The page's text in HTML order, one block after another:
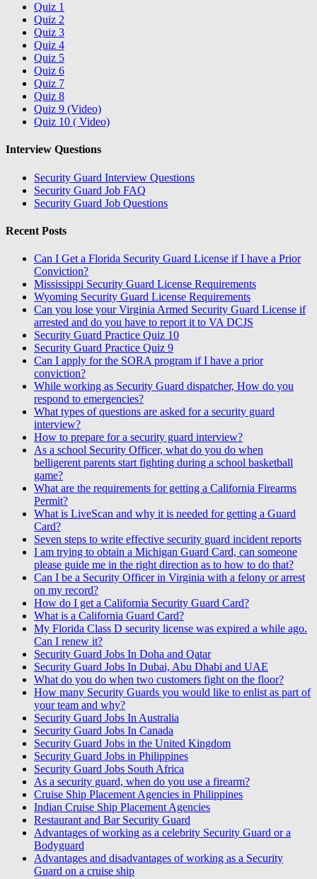
Quiz 1
Quiz 2
Quiz 3
Quiz 4
Quiz 5
Quiz 6
Quiz 7
Quiz 8
Quiz 9 (Video)
Quiz 10 ( Video)
Interview Questions
Security Guard Interview Questions
Security Guard Job FAQ
Security Guard Job Questions
Recent Posts
Can I Get a Florida Security Guard License if I have a Prior
Conviction?
Mississippi Security Guard License Requirements
Wyoming Security Guard License Requirements
Can you lose your Virginia Armed Security Guard License if
arrested and do you have to report it to VA DCJS
Security Guard Practice Quiz 10
Security Guard Practice Quiz 9
Can I apply for the SORA program if I have a prior
conviction?
While working as Security Guard dispatcher, How do you
respond to emergencies?
What types of questions are asked for a security guard
interview?
How to prepare for a security guard interview?
As a school Security Officer, what do you do when
belligerent parents start fighting during a school basketball
game?
What are the requirements for getting a California Firearms
Permit?
What is LiveScan and why it is needed for getting a Guard
Card?
Seven steps to write effective security guard incident reports
I am trying to obtain a Michigan Guard Card, can someone
please guide me in the right direction as to how to do that?
Can I be a Security Officer in Virginia with a felony or arrest
on my record?
How do I get a California Security Guard Card?
What is a California Guard Card?
My Florida Class D security license was expired a while ago.
Can I renew it?
Security Guard Jobs In Doha and Qatar
Security Guard Jobs In Dubai, Abu Dhabi and UAE
What do you do when two customers fight on the floor?
How many Security Guards you would like to enlist as part of
your team and why?
Security Guard Jobs In Australia
Security Guard Jobs In Canada
Security Guard Jobs in the United Kingdom
Security Guard Jobs in Philippines
Security Guard Jobs South Africa
As a security guard, when do you use a firearm?
Cruise Ship Placement Agencies in Philippines
Indian Cruise Ship Placement Agencies
Restaurant and Bar Security Guard
Advantages of working as a celebrity Security Guard or a
Bodyguard
Advantages and disadvantages of working as a Security
Guard on a cruise ship